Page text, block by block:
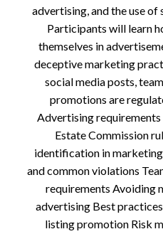
advertising, and the use of
Participants will learn
themselves in
deceptive marketing
social media posts,
promotions are
Advertising
Estate Commission
identification in
and common violations
requirements Avoiding
advertising Best
listing promotion Risk